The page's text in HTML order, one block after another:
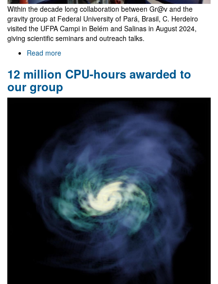
Within the decade long collaboration between Gr@v and the
gravity group at Federal University of Pará, Brasil, C. Herdeiro
visited the UFPA Campi in Belém and Salinas in August 2024,
giving scientific seminars and outreach talks.
Read more
in
Belém
and
12 million CPU-hours awarded to
our group